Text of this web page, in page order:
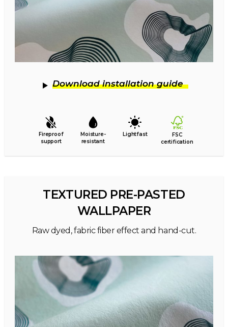
Download installation guide
Fireproof
support
Moisture-
resistant
Lightfast
FSC
certification
TEXTURED PRE-PASTED
WALLPAPER
Raw dyed, fabric fiber effect and hand-cut.